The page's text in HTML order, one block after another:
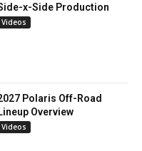
x-Side Production
Videos
Polaris Off-Road
Overview
Videos